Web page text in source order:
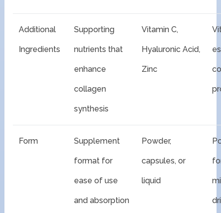
Additional
Ingredients
Supporting
nutrients that
enhance
collagen
synthesis
Vitamin C,
Hyaluronic Acid,
Zinc
Form Supplement
format for
ease of use
and absorption
Powder,
capsules, or
liquid